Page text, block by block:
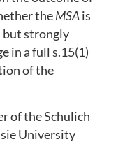
theMSAis
but strongly
in a full s.15(1)
of the
of the Schulich
University